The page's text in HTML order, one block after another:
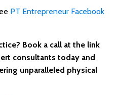
PT Entrepreneur Facebook
Book a call at the link
consultants today and
unparalleled physical